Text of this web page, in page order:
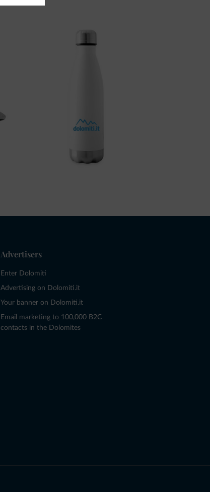
Advertisers
Enter Dolomiti
Advertising on Dolomiti.it
Your banner on Dolomiti.it
Email marketing to 100,000 B2C
contacts in the Dolomites